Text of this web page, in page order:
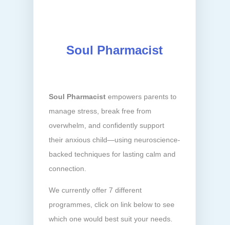
Soul Pharmacist
Soul Pharmacist empowers parents to
manage stress, break free from
overwhelm, and confidently support
their anxious child—using neuroscience-
backed techniques for lasting calm and
connection.
We currently offer 7 different
programmes, click on link below to see
which one would best suit your needs.